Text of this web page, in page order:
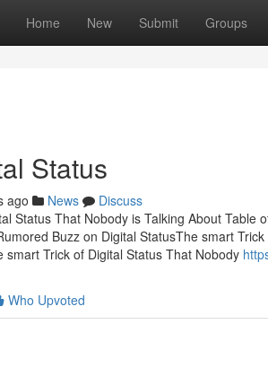
Home New Submit Groups
Status
ago News
Discuss
Status That Nobody is Talking About
Buzz on Digital StatusThe smart
smart Trick of Digital Status That Nobody
Who Upvoted